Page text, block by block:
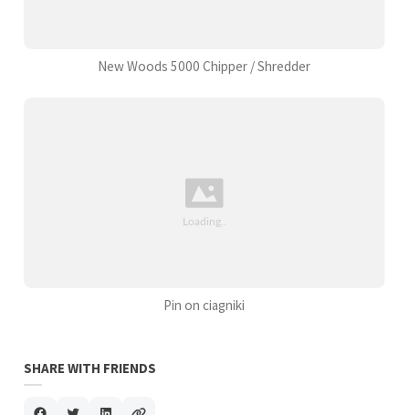
New Woods 5000 Chipper / Shredder
Pin on ciagniki
SHARE WITH FRIENDS